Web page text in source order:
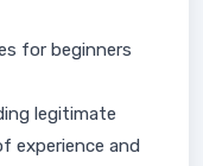
for beginners
legitimate
experience and